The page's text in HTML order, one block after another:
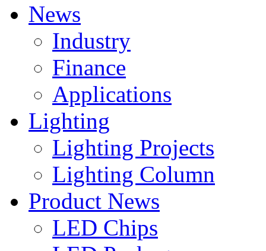
News
Industry
Finance
Applications
Lighting
Lighting Projects
Lighting Column
Product News
LED Chips